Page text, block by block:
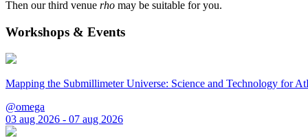
Then our third venue rho may be suitable for you.
Workshops & Events
Mapping the Submillimeter Universe: Science and Technology for
@omega
03 aug 2026 - 07 aug 2026